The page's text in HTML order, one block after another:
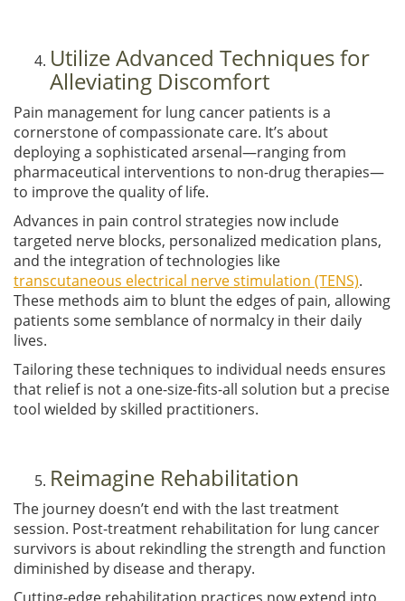
Utilize Advanced Techniques for
Alleviating Discomfort
Pain management for lung cancer patients is a
cornerstone of compassionate care. It’s about
deploying a sophisticated arsenal—ranging from
pharmaceutical interventions to non-drug therapies—
to improve the quality of life.
Advances in pain control strategies now include
targeted nerve blocks, personalized medication plans,
and the integration of technologies like
transcutaneous electrical nerve stimulation (TENS).
These methods aim to blunt the edges of pain, allowing
patients some semblance of normalcy in their daily
lives.
Tailoring these techniques to individual needs ensures
that relief is not a one-size-fits-all solution but a precise
tool wielded by skilled practitioners.
Reimagine Rehabilitation
The journey doesn’t end with the last treatment
session. Post-treatment rehabilitation for lung cancer
survivors is about rekindling the strength and function
diminished by disease and therapy.